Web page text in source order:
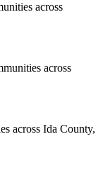
across
across
across Ida County,
across
across
across Ida County,